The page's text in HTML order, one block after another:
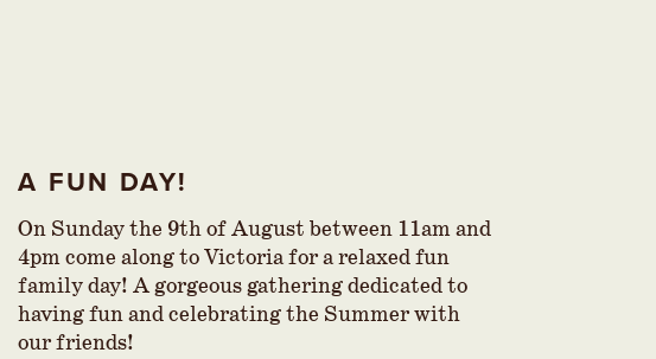
A FUN DAY!
On Sunday the 9th of August between 11am and
4pm come along to Victoria for a relaxed fun
family day! A gorgeous gathering dedicated to
having fun and celebrating the Summer with
our friends!